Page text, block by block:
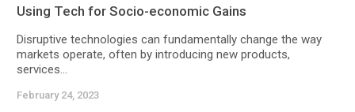
Using Tech for Socio-economic Gains
Disruptive technologies can fundamentally change the way
markets operate, often by introducing new products,
services...
February 24, 2023